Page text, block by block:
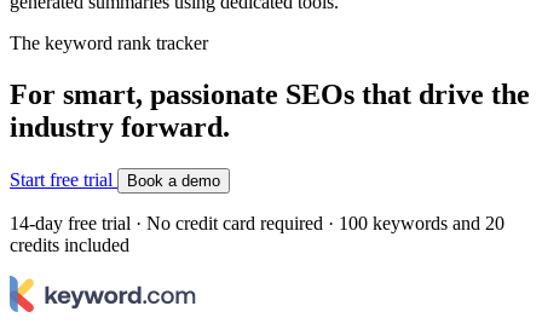
The keyword rank tracker
For smart, passionate SEOs that drive the
industry forward.
Start free trial Book a demo
14-day free trial · No credit card required · 100 keywords and 20
credits included